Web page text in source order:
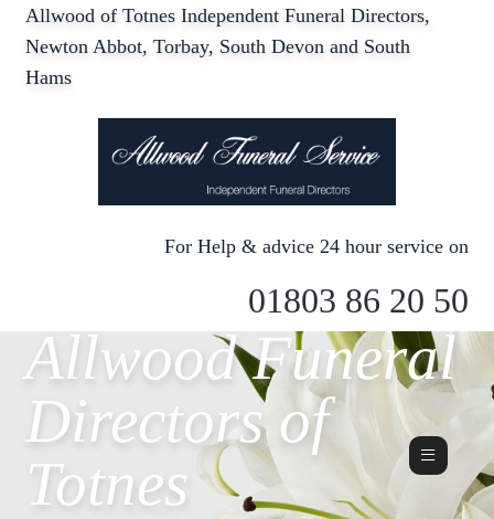
Allwood of Totnes Independent Funeral Directors,
Newton Abbot, Torbay, South Devon and South
Hams
For Help & advice 24 hour service on
01803 86 20 50
Allwood Funeral
Directors of
Totnes